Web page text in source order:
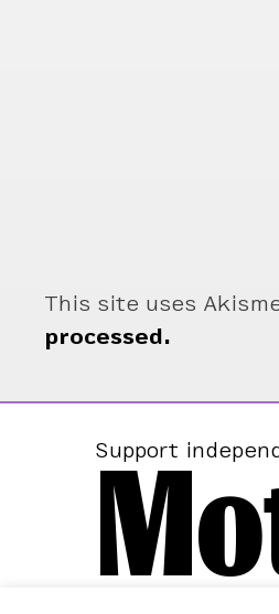
This site uses
processed.
Support